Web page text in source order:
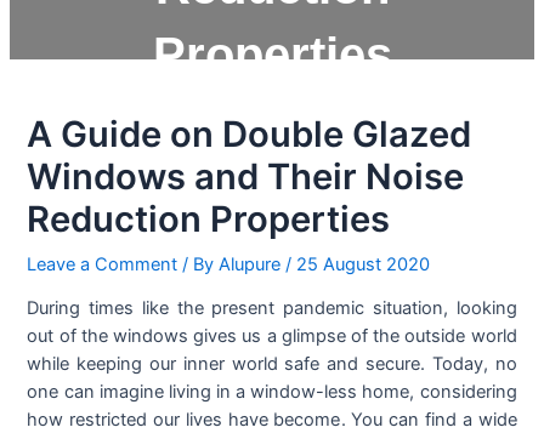
Properties
A Guide on Double Glazed
Windows and Their Noise
Reduction Properties
Leave a Comment / ByAlupure/ 25 August 2020
During times like the present pandemic situation, looking
out of the windows gives us a glimpse of the outside world
while keeping our inner world safe and secure. Today, no
one can imagine living in a window-less home, considering
how restricted our lives have become. You can find a wide